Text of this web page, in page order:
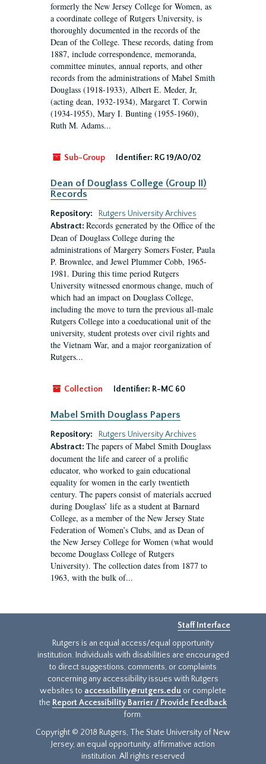
formerly the New Jersey College for Women, as
a coordinate college of Rutgers University, is
thoroughly documented in the records of the
Dean of the College. These records, dating from
1887, include correspondence, memoranda,
committee minutes, annual reports, and other
records from the administrations of Mabel Smith
Douglass (1918-1933), Albert E. Meder, Jr,
(acting dean, 1932-1934), Margaret T. Corwin
(1934-1955), Mary I. Bunting (1955-1960),
Ruth M. Adams...
Sub-Group Identifier: RG 19/A0/02
Dean of Douglass College (Group II)
Records
Repository:
Rutgers University Archives
Abstract: Records generated by the Office of the
Dean of Douglass College during the
administrations of Margery Somers Foster, Paula
P. Brownlee, and Jewel Plummer Cobb, 1965-
1981. During this time period Rutgers
University witnessed enormous change, much of
which had an impact on Douglass College,
including the move to turn the previous all-male
Rutgers College into a coeducational unit of the
university, student protests over civil rights and
the Vietnam War, and a major reorganization of
Rutgers...
Collection Identifier: R-MC 60
Mabel Smith Douglass Papers
Repository:
Rutgers University Archives
Abstract: The papers of Mabel Smith Douglass
document the life and career of a prolific
educator, who worked to gain educational
equality for women in the early twentieth
century. The papers consist of materials accrued
during Douglass’ life as a student at Barnard
College, as a member of the New Jersey State
Federation of Women’s Clubs, and as Dean of
the New Jersey College for Women (what would
become Douglass College of Rutgers
University). The collection dates from 1877 to
1963, with the bulk of...
Staff Interface
Rutgers is an equal access/equal opportunity
institution. Individuals with disabilities are encouraged
to direct suggestions, comments, or complaints
concerning any accessibility issues with Rutgers
websites to accessibility@rutgers.edu or complete
the Report Accessibility Barrier / Provide Feedback
form.
Copyright © 2018 Rutgers, The State University of New
Jersey, an equal opportunity, affirmative action
institution. All rights reserved